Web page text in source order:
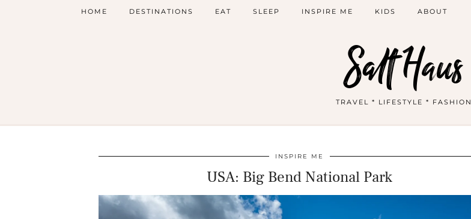
Salt Haus
TRAVEL * LIFESTYLE * FASHION
HOME DESTINATIONS EAT SLEEP INSPIRE ME KIDS ABOUT
INSPIRE ME
USA: Big Bend National Park